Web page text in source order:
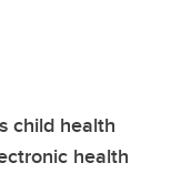
child health
health